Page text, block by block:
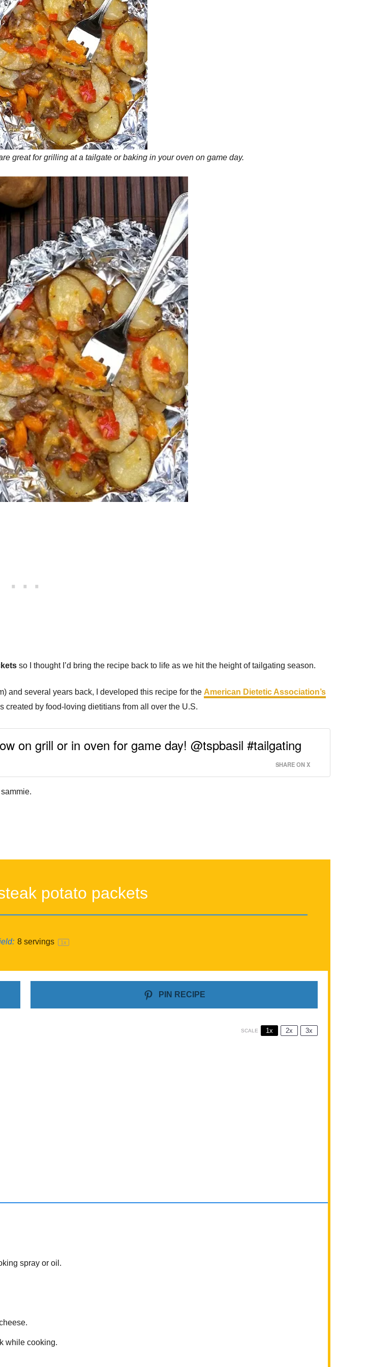
great for grilling at a tailgate or baking in your oven on game day.
so I thought I’d bring the recipe back to life as we hit the height of tailgating season.
and several years back, I developed this recipe for the American Dietetic Association’s
created by food-loving dietitians from all over the U.S.
on grill or in oven for game day! @tspbasil #tailgating
SHARE ON X
potato packets
8 servings 1x
PIN RECIPE
SCALE 1x 2x 3x
spray or oil.
while cooking.